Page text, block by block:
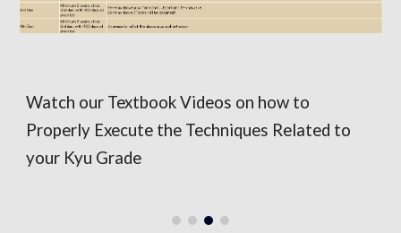
Watch our Textbook Videos on how to
Properly Execute the Techniques Related to
your Kyu Grade